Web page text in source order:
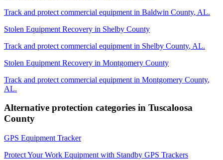
Track and protect commercial equipment in Baldwin County, AL.
Stolen Equipment Recovery in Shelby County
Track and protect commercial equipment in Shelby County, AL.
Stolen Equipment Recovery in Montgomery County
Track and protect commercial equipment in Montgomery County,
AL.
Alternative protection categories in Tuscaloosa
County
GPS Equipment Tracker
Protect Your Work Equipment with Standby GPS Trackers